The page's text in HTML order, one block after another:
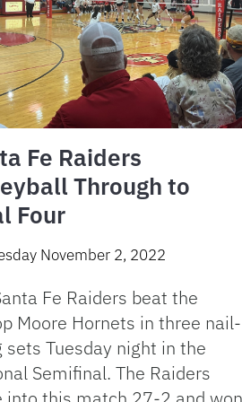
Fe Raiders
Through to
Four
November 2, 2022
Fe Raiders beat the
Moore Hornets in three nail-
sets Tuesday night in the
Semifinal. The Raiders